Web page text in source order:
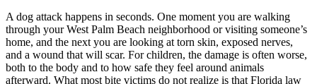
A dog attack happens in seconds. One moment you are walking
through your West Palm Beach neighborhood or visiting someone’s
home, and the next you are looking at torn skin, exposed nerves,
and a wound that will scar. For children, the damage is often worse,
both to the body and to how safe they feel around animals
afterward. What most bite victims do not realize is that Florida law